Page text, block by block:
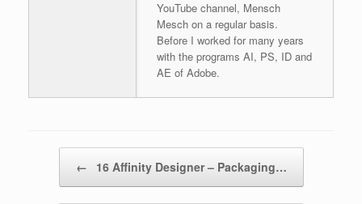
YouTube channel, Mensch
Mesch on a regular basis.
Before I worked for many years
with the programs AI, PS, ID and
AE of Adobe.
← 16 Affinity Designer – Packaging…